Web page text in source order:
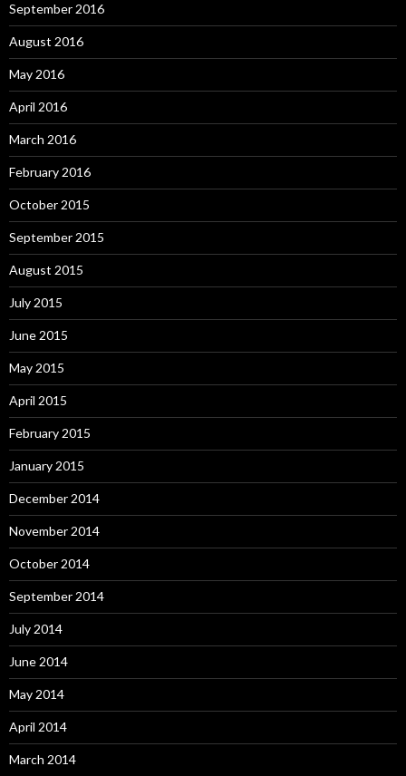
September 2016
August 2016
May 2016
April 2016
March 2016
February 2016
October 2015
September 2015
August 2015
July 2015
June 2015
May 2015
April 2015
February 2015
January 2015
December 2014
November 2014
October 2014
September 2014
July 2014
June 2014
May 2014
April 2014
March 2014